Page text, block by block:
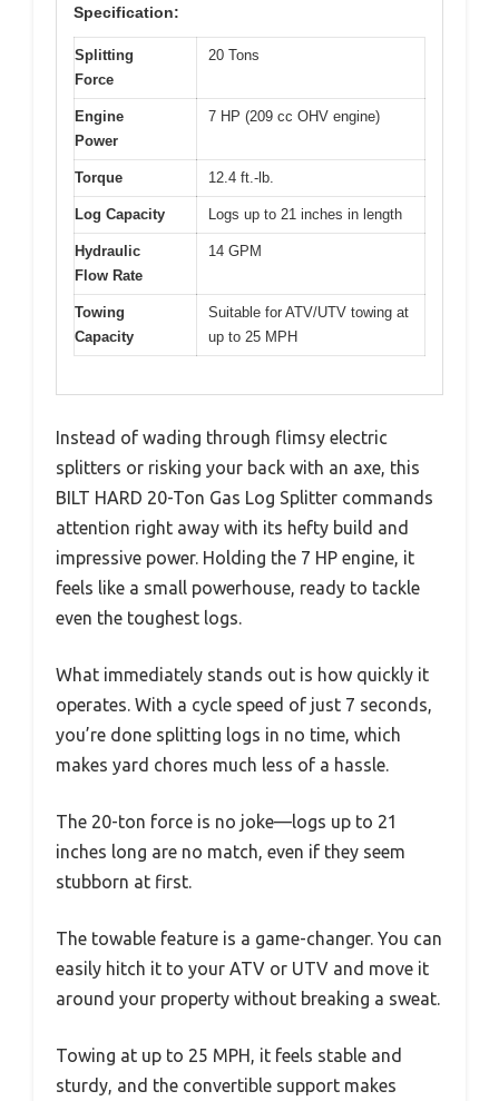
Specification:
Splitting
Force
20 Tons
Engine
Power
7 HP (209 cc OHV engine)
Torque 12.4 ft.-lb.
Log Capacity Logs up to 21 inches in length
Hydraulic
Flow Rate
14 GPM
Towing
Capacity
Suitable for ATV/UTV towing at
up to 25 MPH
Instead of wading through flimsy electric
splitters or risking your back with an axe, this
BILT HARD 20-Ton Gas Log Splitter commands
attention right away with its hefty build and
impressive power. Holding the 7 HP engine, it
feels like a small powerhouse, ready to tackle
even the toughest logs.
What immediately stands out is how quickly it
operates. With a cycle speed of just 7 seconds,
you’re done splitting logs in no time, which
makes yard chores much less of a hassle.
The 20-ton force is no joke—logs up to 21
inches long are no match, even if they seem
stubborn at first.
The towable feature is a game-changer. You can
easily hitch it to your ATV or UTV and move it
around your property without breaking a sweat.
Towing at up to 25 MPH, it feels stable and
sturdy, and the convertible support makes